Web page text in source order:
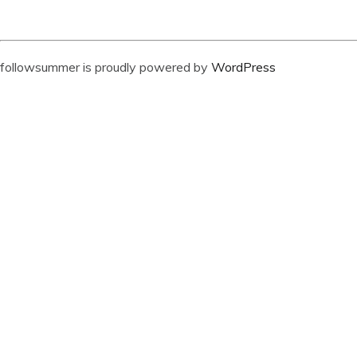
followsummer is proudly powered by WordPress